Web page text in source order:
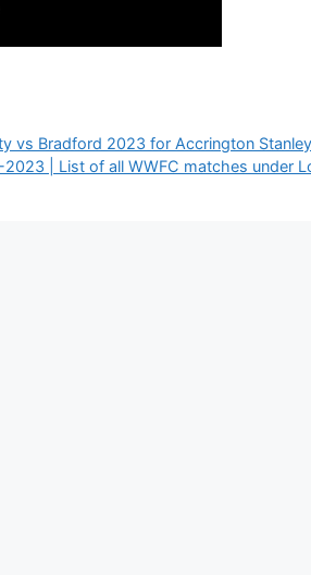
vs Bradford 2023 for Accrington
| List of all WWFC matches under